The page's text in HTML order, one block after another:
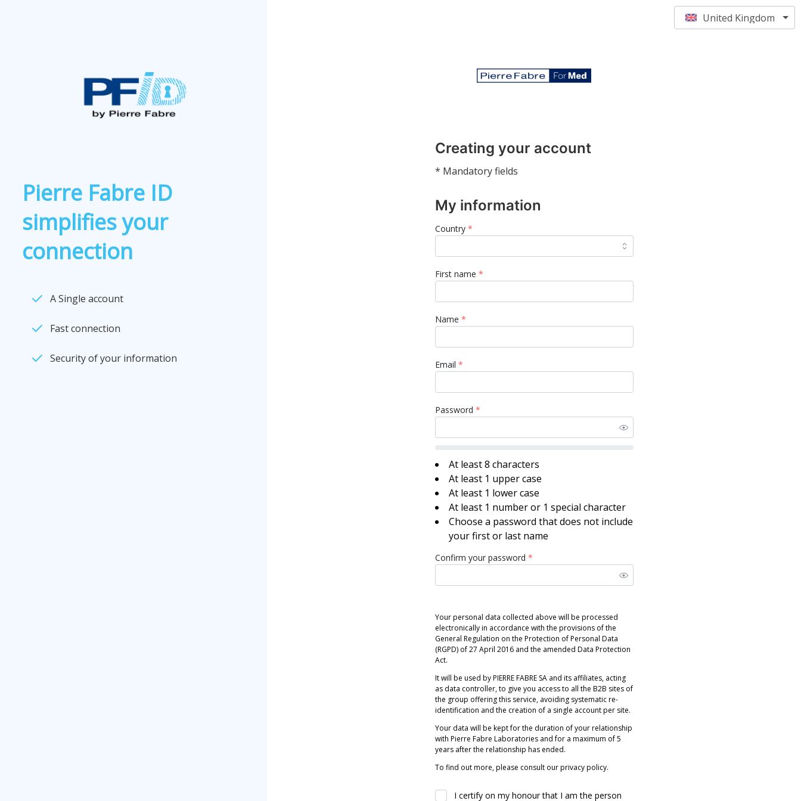
United Kingdom
Pierre Fabre ID
simplifies your
connection
A Single account
Fast connection
Security of your information
Creating your account
* Mandatory fields
My information
Country*
First name *
Name *
Email *
Password *
At least 8 characters
At least 1 upper case
At least 1 lower case
At least 1 number or 1 special character
Choose a password that does not include
your first or last name
Confirm your password *
Your personal data collected above will be processed
electronically in accordance with the provisions of the
General Regulation on the Protection of Personal Data
(RGPD) of 27 April 2016 and the amended Data Protection
Act.
It will be used by PIERRE FABRE SA and its affiliates, acting
as data controller, to give you access to all the B2B sites of
the group offering this service, avoiding systematic re-
identification and the creation of a single account per site.
Your data will be kept for the duration of your relationship
with Pierre Fabre Laboratories and for a maximum of 5
years after the relationship has ended.
To find out more, please consult our privacy policy.
I certify on my honour that I am the person